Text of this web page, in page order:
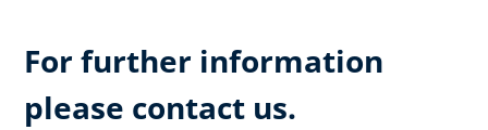
For further information
please contact us.